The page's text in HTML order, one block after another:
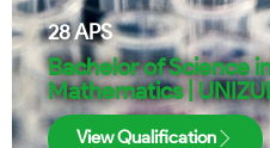
28APS
Bachelor of Science
Mathematics |
View Qualification